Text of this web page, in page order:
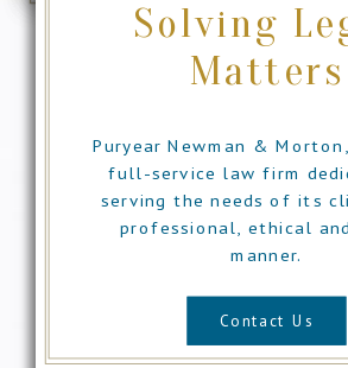
Solving
Matters
Puryear Newman &
full-service law firm
serving the needs of its
professional, ethical
manner.
Contact Us